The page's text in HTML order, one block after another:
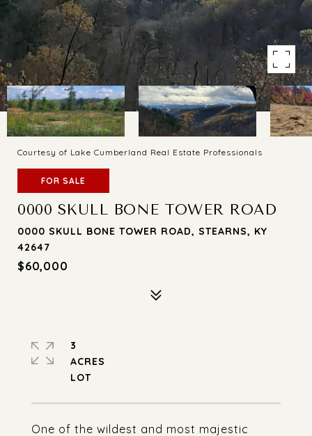
Courtesy of Lake Cumberland Real Estate Professionals
FOR SALE
0000 SKULL BONE TOWER ROAD
0000 SKULL BONE TOWER ROAD, STEARNS, KY
42647
$60,000
One of the wildest and most majestic
3
ACRES